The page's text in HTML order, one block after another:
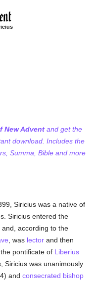
New Advent and get the
download. Includes the
Summa, Bible and more
Siricius was a native of
Siricius entered the
according to the
, was lector and then
pontificate of Liberius
Siricius was unanimously
andconsecrated bishop